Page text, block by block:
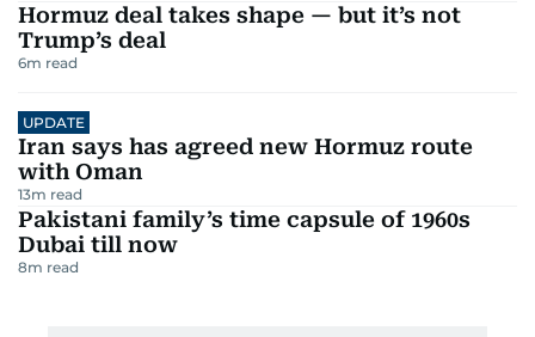
Hormuz deal takes shape — but it’s not
Trump’s deal
6m read
UPDATE
Iran says has agreed new Hormuz route
with Oman
13m read
Pakistani family’s time capsule of 1960s
Dubai till now
8m read